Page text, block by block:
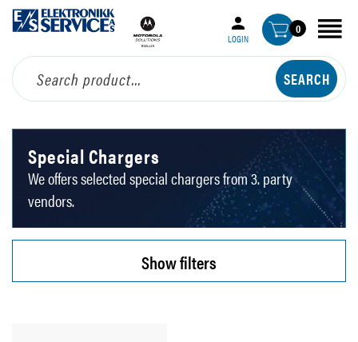
LOGIN
0
Special Chargers
We offers selected special chargers from 3. party
vendors.